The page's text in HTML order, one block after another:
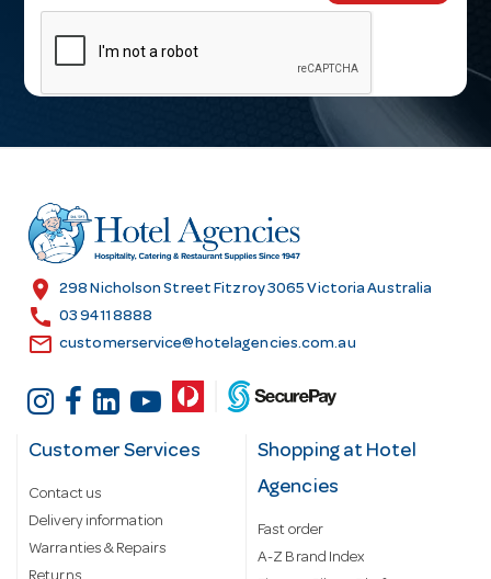
m
l
r
e
s
location_on 298 Nicholson Street Fitzroy 3065 Victoria Australia
call 03 9411 8888
email customerservice@hotelagencies.com.au
Customer Services
Contact us
Delivery information
Warranties & Repairs
Shopping at Hotel
Agencies
Fast order
A-Z Brand Index